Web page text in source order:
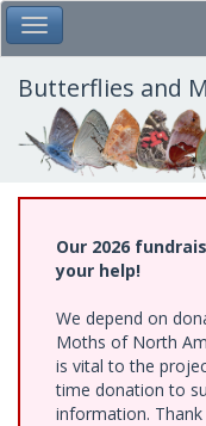
Skip
to
main
content
Toggle Main Menu
Butterflies and
Our 2026
your help!
We depend on
Moths of North
is vital to the
time donation to
information. Thank